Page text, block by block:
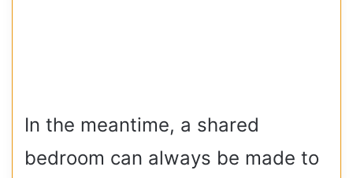
In the meantime, a shared
bedroom can always be made to